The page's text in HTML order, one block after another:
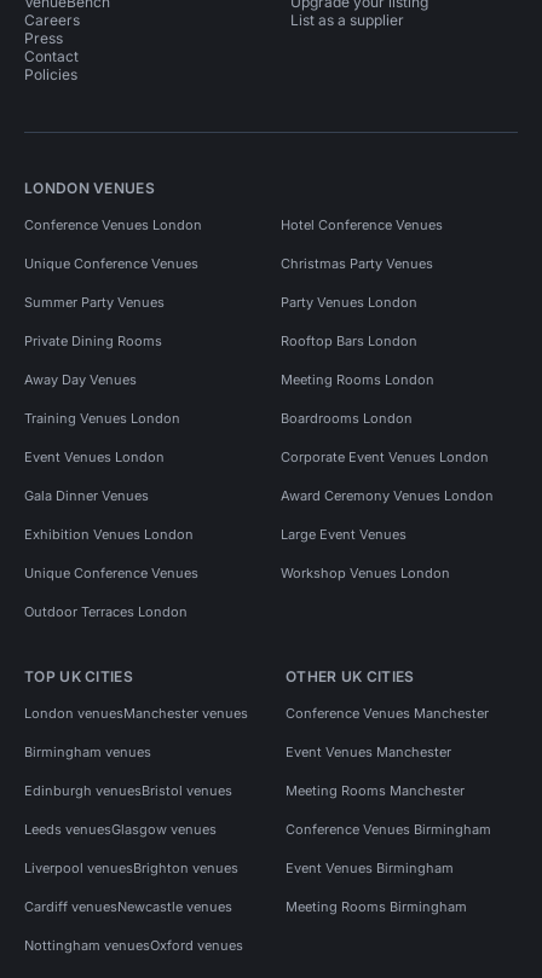
Careers
Press
Contact
Policies
List as a supplier
LONDON VENUES
Conference Venues London Hotel Conference Venues
Unique Conference Venues Christmas Party Venues
Summer Party Venues Party Venues London
Private Dining Rooms Rooftop Bars London
Away Day Venues Meeting Rooms London
Training Venues London Boardrooms London
Event Venues London Corporate Event Venues London
Gala Dinner Venues Award Ceremony Venues London
Exhibition Venues London Large Event Venues
Unique Conference Venues Workshop Venues London
Outdoor Terraces London
TOP UK CITIES
London venuesManchester venues
Birmingham venues
Edinburgh venuesBristol venues
Leeds venuesGlasgow venues
Liverpool venuesBrighton venues
Cardiff venuesNewcastle venues
Nottingham venuesOxford venues
OTHER UK CITIES
Conference Venues Manchester
Event Venues Manchester
Meeting Rooms Manchester
Conference Venues Birmingham
Event Venues Birmingham
Meeting Rooms Birmingham